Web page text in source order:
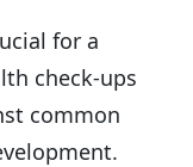
for a
check-ups
common